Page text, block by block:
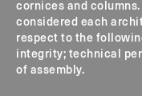
cornices and columns.
considered each
respect to the
integrity; technical
of assembly.